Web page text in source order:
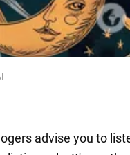
advise you to